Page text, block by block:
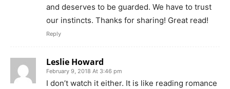
and deserves to be guarded. We have to trust
our instincts. Thanks for sharing! Great read!
Reply
Leslie Howard
February 9, 2018 At 3:46 pm
I don’t watch it either. It is like reading romance